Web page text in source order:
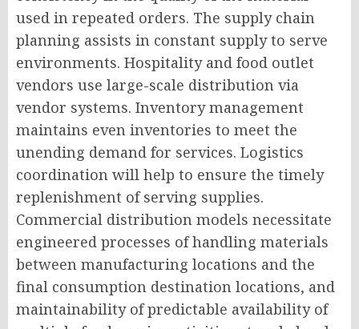
used in repeated orders. The supply chain
planning assists in constant supply to serve
environments. Hospitality and food outlet
vendors use large-scale distribution via
vendor systems. Inventory management
maintains even inventories to meet the
unending demand for services. Logistics
coordination will help to ensure the timely
replenishment of serving supplies.
Commercial distribution models necessitate
engineered processes of handling materials
between manufacturing locations and the
final consumption destination locations, and
maintainability of predictable availability of